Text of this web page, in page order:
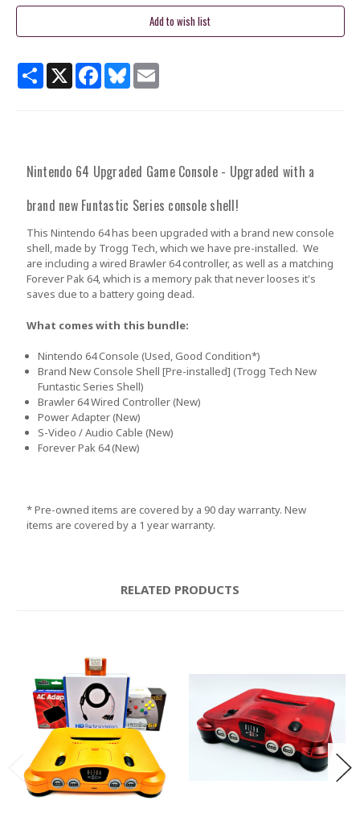
ShareX Facebook
BlueskyEmail
Nintendo 64 Upgraded Game Console - Upgraded with a
brand new Funtastic Series console shell!
This Nintendo 64 has been upgraded with a brand new console
shell, made by Trogg Tech, which we have pre-installed. We
are including a wired Brawler 64 controller, as well as a matching
Forever Pak 64, which is a memory pak that never looses it's
saves due to a battery going dead.
What comes with this bundle:
Nintendo 64 Console(Used, Good Condition*)
Brand New Console Shell [Pre-installed](Trogg Tech New
Funtastic Series Shell)
Brawler 64 Wired Controller(New)
Power Adapter(New)
S-Video/ Audio Cable(New)
Forever Pak 64(New)
* Pre-owned items are covered by a 90 day warranty. New
items are covered by a 1 year warranty.
RELATED PRODUCTS